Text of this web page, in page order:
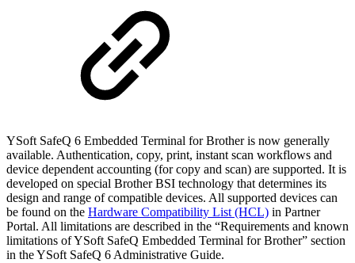
YSoft SafeQ 6 Embedded Terminal for Brother is now generally
available. Authentication, copy, print, instant scan workflows and
device dependent accounting (for copy and scan) are supported. It is
developed on special Brother BSI technology that determines its
design and range of compatible devices. All supported devices can
be found on the Hardware Compatibility List (HCL) in Partner
Portal. All limitations are described in the “Requirements and known
limitations of YSoft SafeQ Embedded Terminal for Brother” section
in the YSoft SafeQ 6 Administrative Guide.